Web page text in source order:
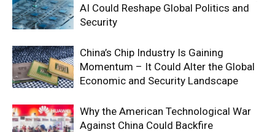
AI Could Reshape Global Politics and
Security
China’s Chip Industry Is Gaining
Momentum – It Could Alter the Global
Economic and Security Landscape
Why the American Technological War
Against China Could Backfire